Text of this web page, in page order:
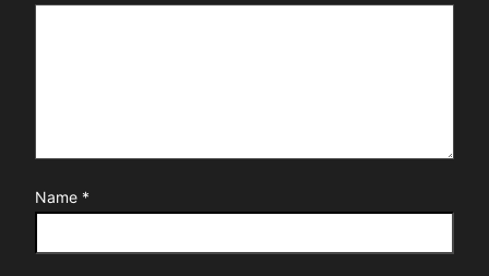
Name *